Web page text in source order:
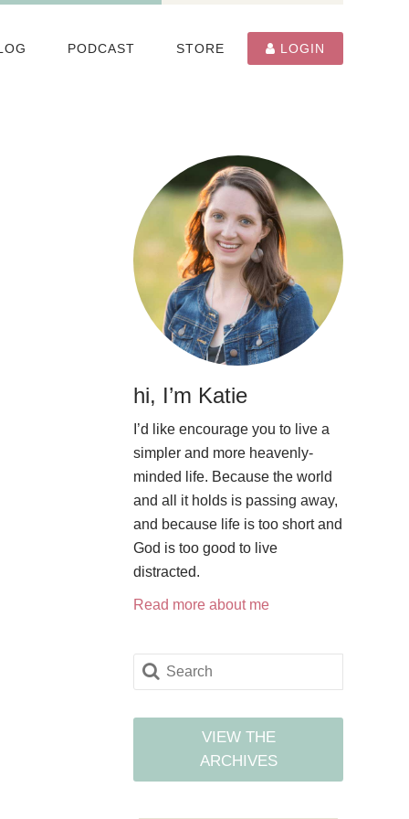
PODCAST STORE LOGIN
hi, I’m Katie
I’d like encourage you to live a
simpler and more heavenly-
minded life. Because the world
and all it holds is passing away,
and because life is too short and
God is too good to live
distracted.
Read more about me
VIEW THE
ARCHIVES